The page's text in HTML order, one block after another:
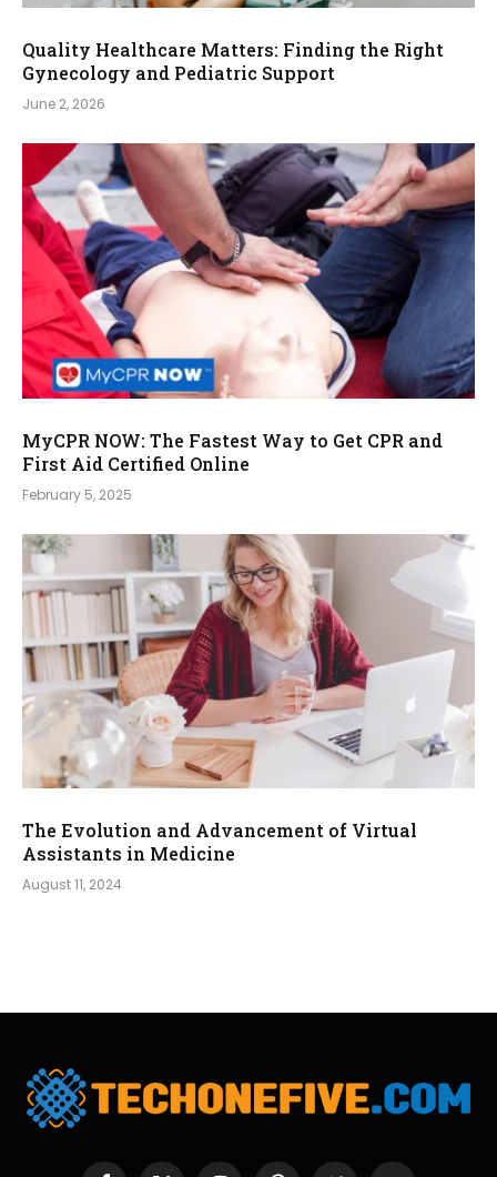
Quality Healthcare Matters: Finding the Right
Gynecology and Pediatric Support
June 2, 2026
MyCPR NOW: The Fastest Way to Get CPR and
First Aid Certified Online
February 5, 2025
The Evolution and Advancement of Virtual
Assistants in Medicine
August 11, 2024